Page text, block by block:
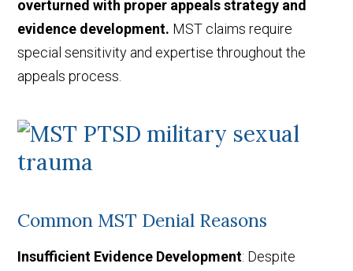
overturned with proper appeals strategy and
evidence development. MST claims require
special sensitivity and expertise throughout the
appeals process.
Common MST Denial Reasons
Insufficient Evidence Development: Despite